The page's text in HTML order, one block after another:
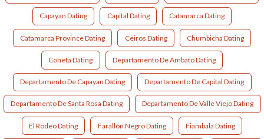
Capayan Dating Capital Dating Catamarca Dating
Catamarca Province Dating Ceiros Dating Chumbicha Dating
Coneta Dating Departamento De Ambato Dating
Departamento De Capayan Dating Departamento De Capital Dating
Departamento De Santa Rosa Dating Departamento De Valle Viejo Dating
El Rodeo Dating Farallón Negro Dating Fiambala Dating